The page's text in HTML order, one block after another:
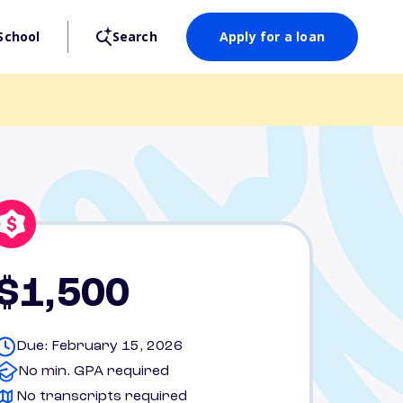
Search Apply for a loan
Due: February 15, 2026
No min. GPA required
No transcripts required